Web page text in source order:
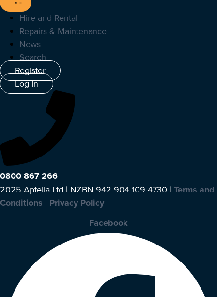
Hire and Rental
Repairs & Maintenance
News
Search
Register
Log In
0800 867 266
2025 Aptella Ltd | NZBN 942 904 109 4730 | Terms and
Conditions | Privacy Policy
Facebook